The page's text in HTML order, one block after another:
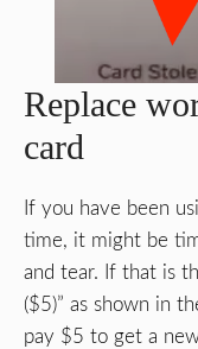
Replace
card
If you have been
time, it might be
and tear. If that is
($5)” as shown in
pay $5 to get a